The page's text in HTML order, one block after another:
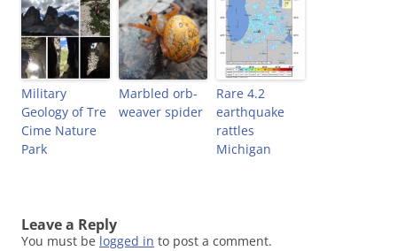
Military
Geology of Tre
Cime Nature
Park
Marbled orb-
weaver spider
Rare 4.2
earthquake
rattles
Michigan
Leave a Reply
You must be logged in to post a comment.